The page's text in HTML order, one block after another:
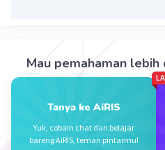
seperti "Howdy!" (opsi
Rohman?" (opsi D)
informal untuk situasi
mate!" (opsi B) terlalu
untuk konteks
Rohman.
Mau pemahaman
Tanya ke AiRIS
Yuk, cobain chat dan belajar
bareng AiRIS, teman pintarmu!